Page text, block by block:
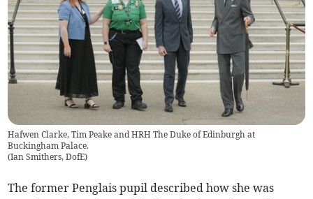
Hafwen Clarke, Tim Peake and HRH The Duke of Edinburgh at
Buckingham Palace.
(Ian Smithers, DofE)
The former Penglais pupil described how she was